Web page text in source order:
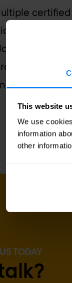
This website
We use
information
other
experts
Group
assess
an
TODAY